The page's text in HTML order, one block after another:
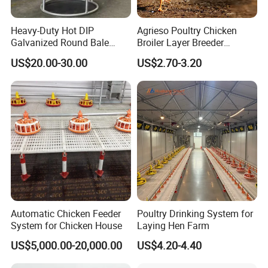
1. Vice hopper:70Kg, 90Kg.130kg,150Kg ,200Kg
(density:0.7)
2. Drving motor:
Power: 0.75Kw/1.1Kw/1.5Kw;
Voltage: 380V/220V/
customized: 3-phase/1-phase;
frequency:50HZ/60Hz
Heavy-Duty Hot DIP
Galvanized Round Bale
Feeder for Livestock
US$20.00-30.00
Agrieso Poultry Chicken
Broiler Layer Breeder
Chicken Feeder Pan Poultry
Feeder Equipment Hanging
Auger Drag Pan Feeding
Lines Automatic Poultry
Chicken Feeder
US$2.70-3.20
Automatic Chicken Feeder
System for Chicken House
US$5,000.00-20,000.00
Poultry Drinking System for
Laying Hen Farm
US$4.20-4.40